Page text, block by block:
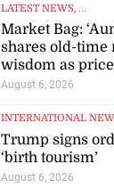
LATEST NEWS, ...
Market Bag:
shares old-time
wisdom as
August 6, 2026
INTERNATIONAL
Trump signs
‘birth tourism’
August 6, 2026